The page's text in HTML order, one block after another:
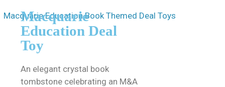
Macquarie
Education Deal
Toy
An elegant crystal book
tombstone celebrating an M&A